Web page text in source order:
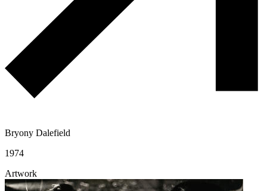
Bryony Dalefield
1974
Artwork